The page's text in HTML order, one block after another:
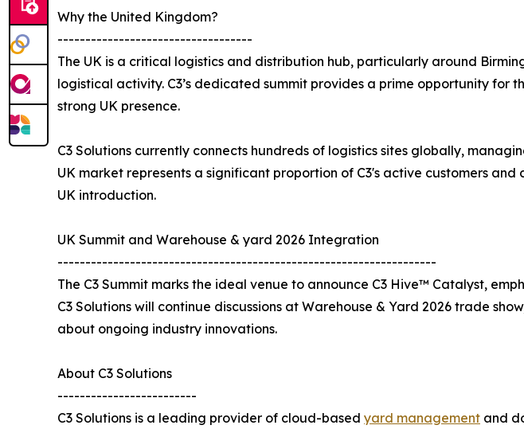
Why the United Kingdom?
-----------------------------------
The UK is a critical logistics and distribution hub, particularly around
logistical activity. C3’s dedicated summit provides a prime opportunity for
strong UK presence.
C3 Solutions currently connects hundreds of logistics sites globally,
UK market represents a significant proportion of C3's active customers
UK introduction.
UK Summit and Warehouse & yard 2026 Integration
--------------------------------------------------------------------
The C3 Summit marks the ideal venue to announce C3 Hive™ Catalyst,
C3 Solutions will continue discussions at Warehouse & Yard 2026 trade
about ongoing industry innovations.
About C3 Solutions
-------------------------
C3 Solutions is a leading provider of cloud-based yard management and